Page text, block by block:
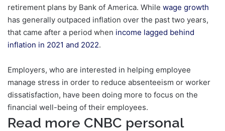
retirement plans by Bank of America. While wage growth
has generally outpaced inflation over the past two years,
that came after a period when income lagged behind
inflation in 2021 and 2022.
Employers, who are interested in helping employee
manage stress in order to reduce absenteeism or worker
dissatisfaction, have been doing more to focus on the
financial well-being of their employees.
Read more CNBC personal